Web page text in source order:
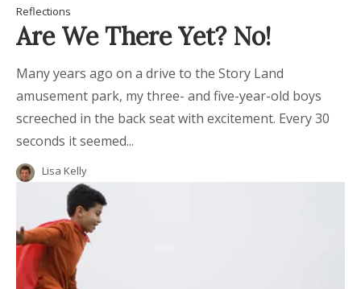
Reflections
Are We There Yet? No!
Many years ago on a drive to the Story Land
amusement park, my three- and five-year-old boys
screeched in the back seat with excitement. Every 30
seconds it seemed...
Lisa Kelly